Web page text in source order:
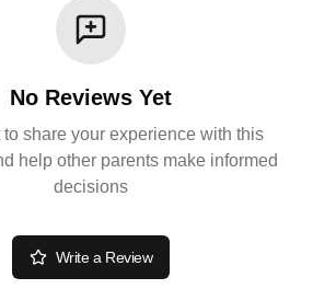
No Reviews Yet
to share your experience with this
help other parents make informed
decisions
Write a Review